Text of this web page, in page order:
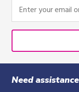
Enter
your
email
10-
digit
phone
number
Need